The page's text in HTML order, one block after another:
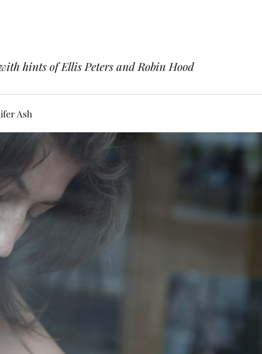
hints of Ellis Peters and Robin Hood
Ash